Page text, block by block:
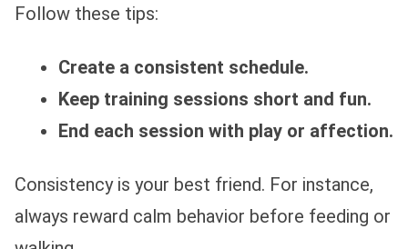
Follow these tips:
Create a consistent schedule.
Keep training sessions short and fun.
End each session with play or affection.
Consistency is your best friend. For instance,
always reward calm behavior before feeding or